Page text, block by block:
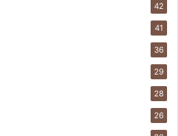
42
41
36
29
28
26